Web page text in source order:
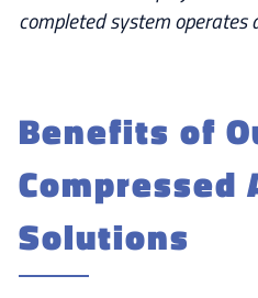
completed system
Benefits of
Compressed
Solutions